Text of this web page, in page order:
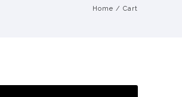
Home / Cart